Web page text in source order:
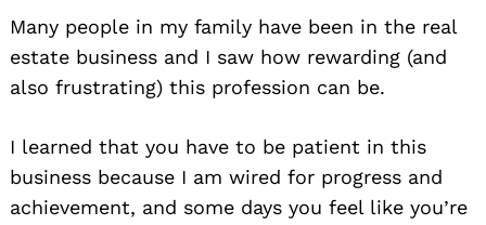
Many people in my family have been in the real
estate business and I saw how rewarding (and
also frustrating) this profession can be.
I learned that you have to be patient in this
business because I am wired for progress and
achievement, and some days you feel like you’re